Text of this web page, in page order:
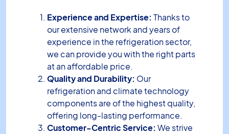
Experience and Expertise: Thanks to
our extensive network and years of
experience in the refrigeration sector,
we can provide you with the right parts
at an affordable price.
Quality and Durability: Our
refrigeration and climate technology
components are of the highest quality,
offering long-lasting performance.
Customer-Centric Service: We strive